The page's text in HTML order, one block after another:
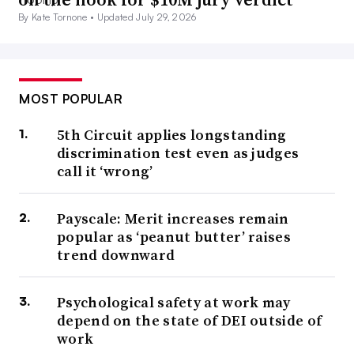
By Kate Tornone • Updated July 29, 2026
MOST POPULAR
5th Circuit applies longstanding
discrimination test even as judges
call it ‘wrong’
Payscale: Merit increases remain
popular as ‘peanut butter’ raises
trend downward
Psychological safety at work may
depend on the state of DEI outside of
work